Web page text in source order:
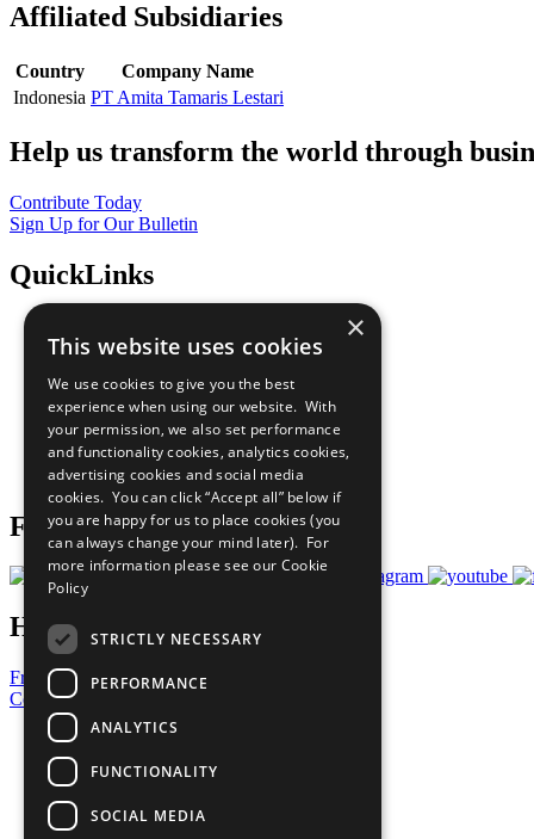
Affiliated Subsidiaries
Country
Company Name
Indonesia PT Amita Tamaris Lestari
Help us transform the world through
Contribute Today
Sign Up for Our Bulletin
QuickLinks
Sustainable Development Goals
All Our Work
What You Can Do
Careers & Opportunities
Join Now
Prepare your CoP
Follow Us
Have a Question?
Frequently Asked Questions
Contact Us
United Nations
Privacy Policy
Cookies Policy
Copyright
Photo Credits
×
This website uses cookies
We use cookies to give you the best
experience when using our website. With
your permission, we also set performance
and functionality cookies, analytics cookies,
advertising cookies and social media
cookies. You can click “Accept all” below if
you are happy for us to place cookies (you
can always change your mind later). For
more information please see our Cookie
Policy
STRICTLY NECESSARY
PERFORMANCE
ANALYTICS
FUNCTIONALITY
SOCIAL MEDIA